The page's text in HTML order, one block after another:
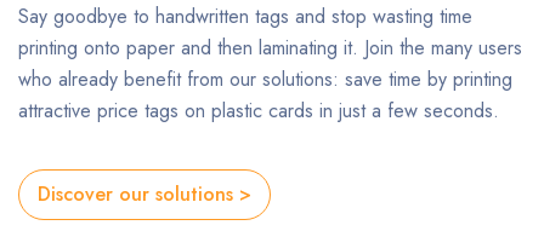
Say goodbye to handwritten tags and stop wasting time
printing onto paper and then laminating it. Join the many users
who already benefit from our solutions: save time by printing
attractive price tags on plastic cards in just a few seconds.
Discover our solutions >